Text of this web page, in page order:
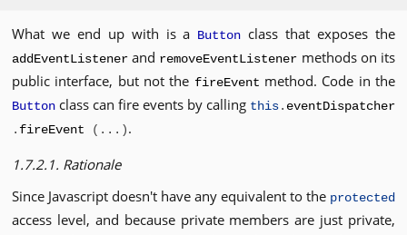
What we end up with is a Button class that exposes the
addEventListener and removeEventListener methods on its
public interface, but not the fireEvent method. Code in the
Button class can fire events by calling this. eventDispatcher
. fireEvent (...).
1.7.2.1. Rationale
Since Javascript doesn't have any equivalent to the protected
access level, and because private members are just private,